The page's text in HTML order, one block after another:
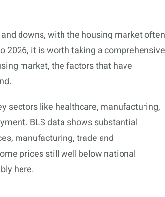
downs, with the housing market often
2026, it is worth taking a comprehensive
market, the factors that have
sectors like healthcare, manufacturing,
BLS data shows substantial
manufacturing, trade and
prices still well below national
here.